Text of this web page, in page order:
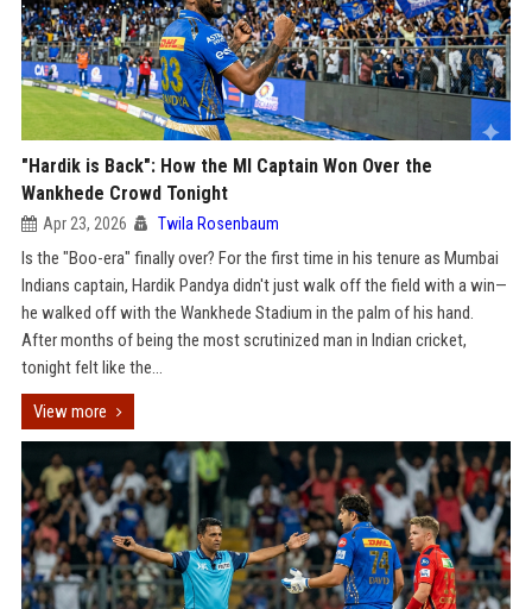
"Hardik is Back": How the MI Captain Won Over the
Wankhede Crowd Tonight
Apr 23, 2026 Twila Rosenbaum
Is the "Boo-era" finally over? For the first time in his tenure as Mumbai
Indians captain, Hardik Pandya didn't just walk off the field with a win—
he walked off with the Wankhede Stadium in the palm of his hand.
After months of being the most scrutinized man in Indian cricket,
tonight felt like the...
View more